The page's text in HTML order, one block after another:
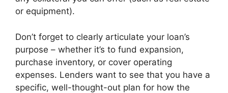
or equipment).
Don’t forget to clearly articulate your loan’s
purpose – whether it’s to fund expansion,
purchase inventory, or cover operating
expenses. Lenders want to see that you have a
specific, well-thought-out plan for how the